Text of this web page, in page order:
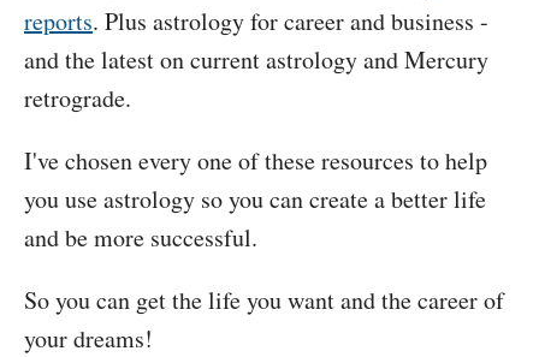
reports. Plus astrology for career and business -
and the latest on current astrology and Mercury
retrograde.
I've chosen every one of these resources to help
you use astrology so you can create a better life
and be more successful.
So you can get the life you want and the career of
your dreams!